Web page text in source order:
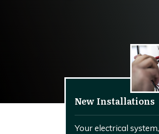
New Installations
Your electrical system,